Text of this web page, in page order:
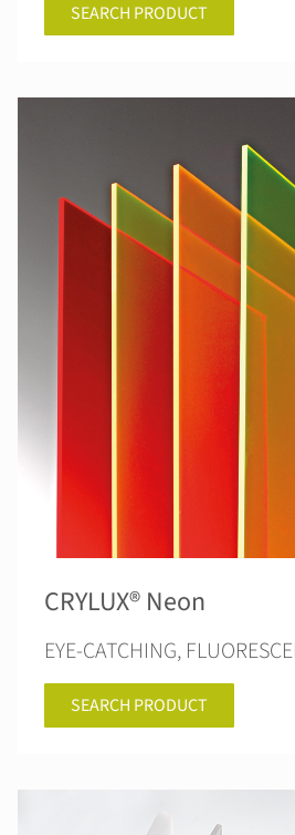
SEARCH PRODUCT
CRYLUX® Neon
EYE-CATCHING,
SEARCH PRODUCT